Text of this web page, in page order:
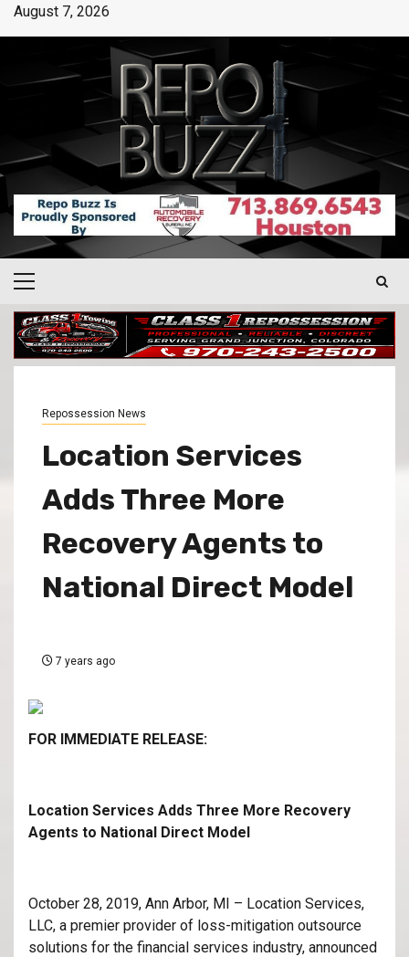
August 7, 2026
Repossession News
Location Services
Adds Three More
Recovery Agents to
National Direct Model
7 years ago
FOR IMMEDIATE RELEASE:
Location Services Adds Three More Recovery
Agents to National Direct Model
October 28, 2019, Ann Arbor, MI – Location Services,
LLC, a premier provider of loss-mitigation outsource
solutions for the financial services industry, announced